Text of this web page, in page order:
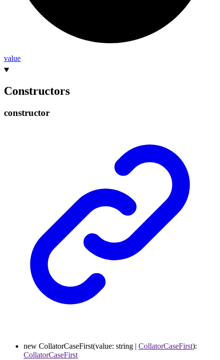
value
Constructors
constructor
new CollatorCaseFirst(value: string | CollatorCaseFirst):
CollatorCaseFirst